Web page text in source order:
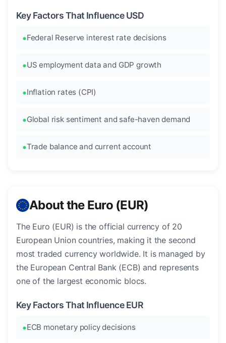
Key Factors That Influence USD
Federal Reserve interest rate decisions
US employment data and GDP growth
Inflation rates (CPI)
Global risk sentiment and safe-haven demand
Trade balance and current account
About the Euro (EUR)
The Euro (EUR) is the official currency of 20
European Union countries, making it the second
most traded currency worldwide. It is managed by
the European Central Bank (ECB) and represents
one of the largest economic blocs.
Key Factors That Influence EUR
ECB monetary policy decisions